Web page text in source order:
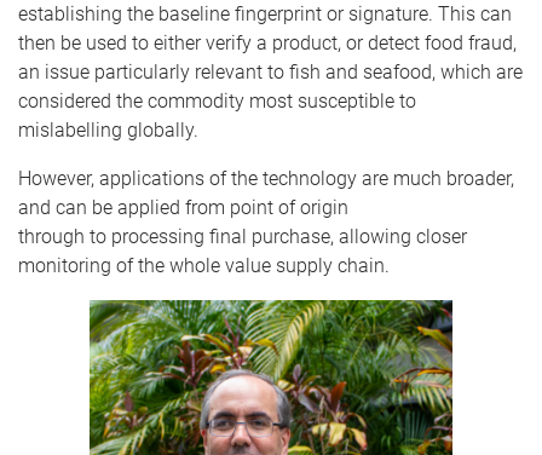
establishing the baseline fingerprint or signature. This can
then be used to either verify a product, or detect food fraud,
an issue particularly relevant to fish and seafood, which are
considered the commodity most susceptible to
mislabelling globally.
However, applications of the technology are much broader,
and can be applied from point of origin
through to processing final purchase, allowing closer
monitoring of the whole value supply chain.